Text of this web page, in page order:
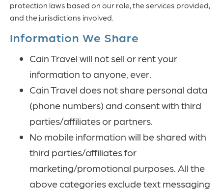
protection laws based on our role, the services provided,
and the jurisdictions involved.
Information We Share
Cain Travel will not sell or rent your
information to anyone, ever.
Cain Travel does not share personal data
(phone numbers) and consent with third
parties/affiliates or partners.
No mobile information will be shared with
third parties/affiliates for
marketing/promotional purposes. All the
above categories exclude text messaging